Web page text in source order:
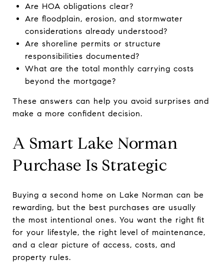
Are HOA obligations clear?
Are floodplain, erosion, and stormwater
considerations already understood?
Are shoreline permits or structure
responsibilities documented?
What are the total monthly carrying costs
beyond the mortgage?
These answers can help you avoid surprises and
make a more confident decision.
A Smart Lake Norman
Purchase Is Strategic
Buying a second home on Lake Norman can be
rewarding, but the best purchases are usually
the most intentional ones. You want the right fit
for your lifestyle, the right level of maintenance,
and a clear picture of access, costs, and
property rules.